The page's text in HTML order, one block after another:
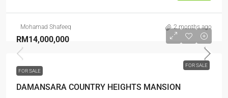
Mohamad Shafeeq 2 months ago
FOR SALE
RM14,000,000
FOR SALE
DAMANSARA COUNTRY HEIGHTS MANSION